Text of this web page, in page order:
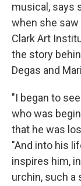
musical, says
when she
Clark Art
the story
Degas and
"I began to
who was
that he was
"And into his
inspires him,
urchin, such a